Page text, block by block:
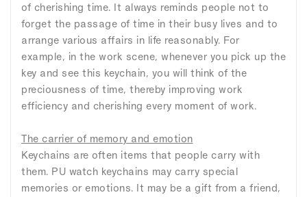
of cherishing time. It always reminds people not to
forget the passage of time in their busy lives and to
arrange various affairs in life reasonably. For
example, in the work scene, whenever you pick up the
key and see this keychain, you will think of the
preciousness of time, thereby improving work
efficiency and cherishing every moment of work.
The carrier of memory and emotion
Keychains are often items that people carry with
them. PU watch keychains may carry special
memories or emotions. It may be a gift from a friend,